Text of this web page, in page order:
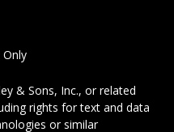
& Sons, Inc., or related
rights for text and data
or similar